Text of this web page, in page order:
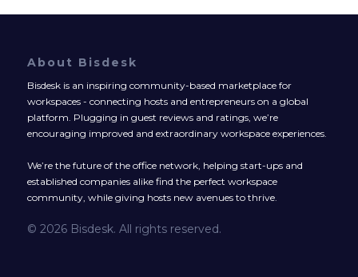
About Bisdesk
Bisdesk is an inspiring community-based marketplace for
workspaces - connecting hosts and entrepreneurs on a global
platform. Plugging in guest reviews and ratings, we’re
encouraging improved and extraordinary workspace experiences.
We’re the future of the office network, helping start-ups and
established companies alike find the perfect workspace
community, while giving hosts new avenues to thrive.
© 2026 Bisdesk. All rights reserved.